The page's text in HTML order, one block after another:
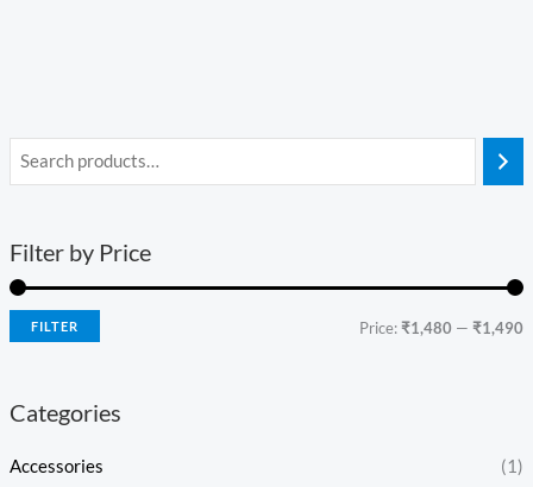
Filter by Price
FILTER Price:₹1,480 —₹1,490
Categories
Accessories (1)